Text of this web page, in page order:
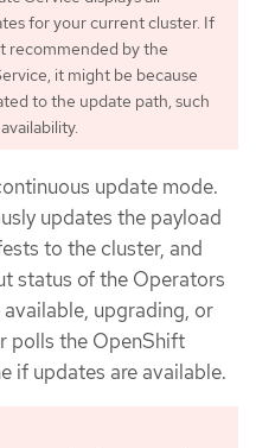
for your current cluster. If
recommended by the
it might be because
to the update path, such
update mode.
updates the payload
to the cluster, and
status of the Operators
upgrading, or
polls the OpenShift
if updates are available.